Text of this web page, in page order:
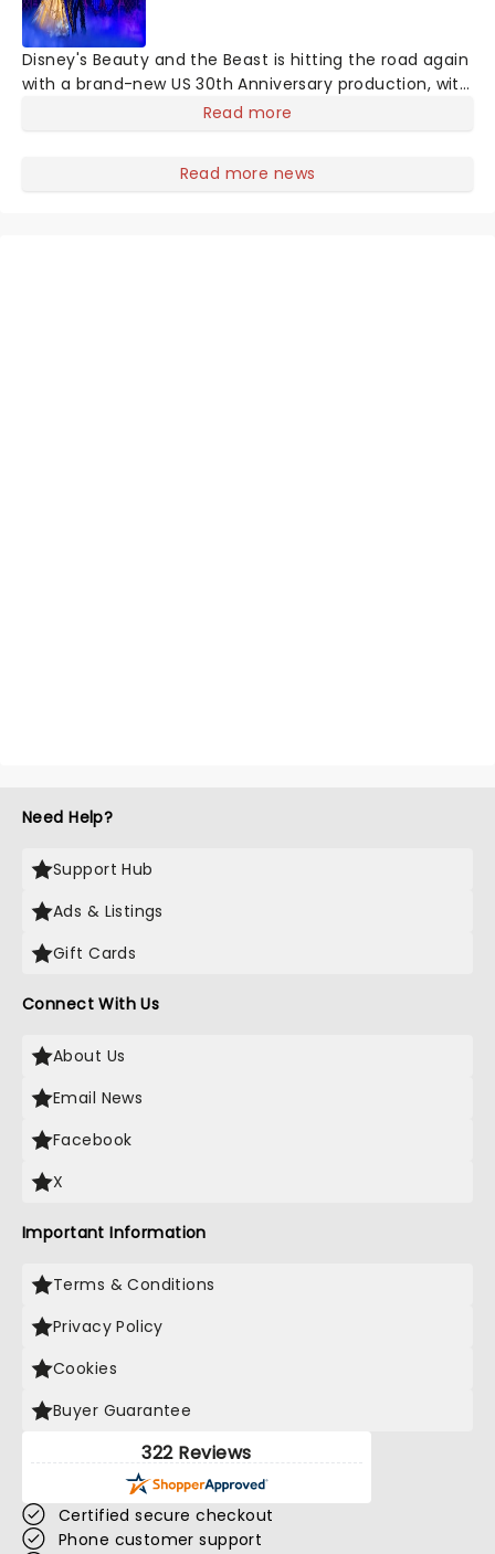
Disney's Beauty and the Beast is hitting the road again
with a brand-new US 30th Anniversary production, with
members of the original creative team reuniting to
Read more
Read more news
Need Help?
Support Hub
Ads & Listings
Gift Cards
Connect With Us
About Us
Email News
Facebook
X
Important Information
Terms & Conditions
Privacy Policy
Cookies
Buyer Guarantee
322 Reviews
Certified secure checkout
Phone customer support